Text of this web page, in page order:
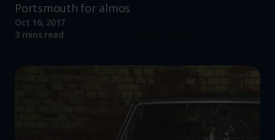
Portsmouth for almos
Oct 16, 2017
3 mins read